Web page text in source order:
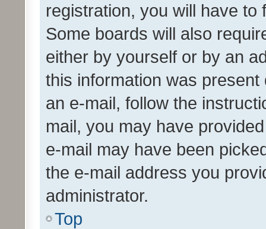
registration, you will have
Some boards will also
either by yourself or by an
this information was
an e-mail, follow the
mail, you may have
e-mail may have been
the e-mail address you
administrator.
Top